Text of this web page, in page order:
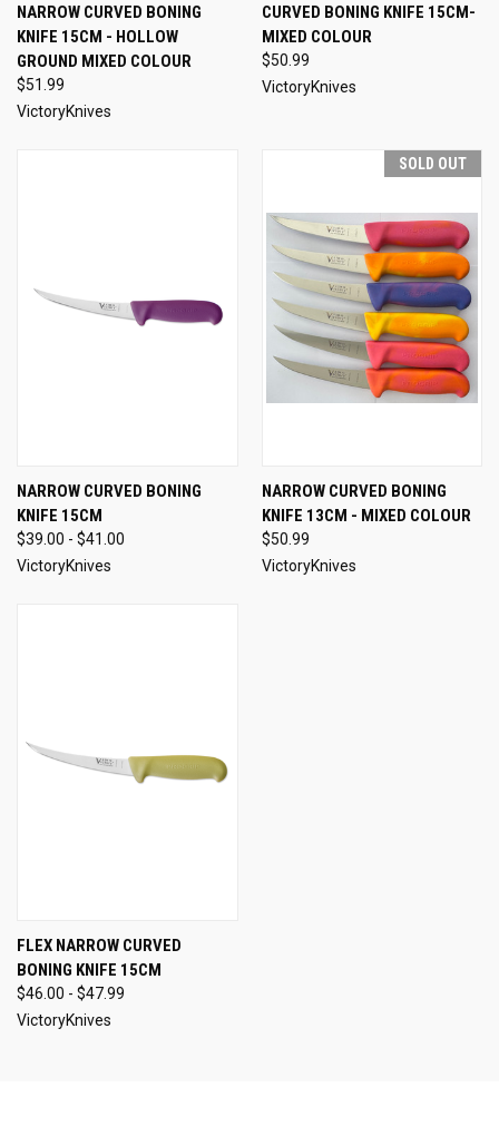
NARROW CURVED BONING
KNIFE 15CM - HOLLOW
GROUND MIXED COLOUR
$51.99
VictoryKnives
CURVED BONING KNIFE 15CM-
MIXED COLOUR
$50.99
VictoryKnives
NARROW CURVED BONING
KNIFE 15CM
$39.00 - $41.00
VictoryKnives
SOLD OUT
NARROW CURVED BONING
KNIFE 13CM - MIXED COLOUR
$50.99
VictoryKnives
FLEX NARROW CURVED
BONING KNIFE 15CM
$46.00 - $47.99
VictoryKnives